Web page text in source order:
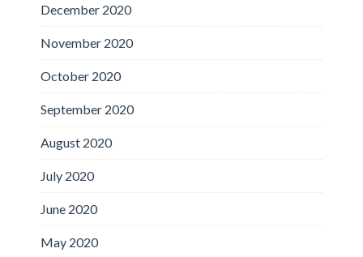
December 2020
November 2020
October 2020
September 2020
August 2020
July 2020
June 2020
May 2020